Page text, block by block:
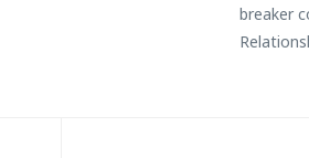
breaker